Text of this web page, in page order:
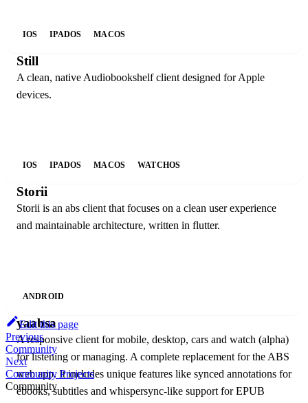
IOS IPADOS MACOS
Still
A clean, native Audiobookshelf client designed for Apple
devices.
IOS IPADOS MACOS WATCHOS
Storii
Storii is an abs client that focuses on a clean user experience
and maintainable architecture, written in flutter.
ANDROID
yaabsa
A responsive client for mobile, desktop, cars and watch (alpha)
for listening or managing. A complete replacement for the ABS
web app. It includes unique features like synced annotations for
ebooks, subtitles and whispersync-like support for EPUB
Edit this page
Previous
Community
Next
Community Projects
Community